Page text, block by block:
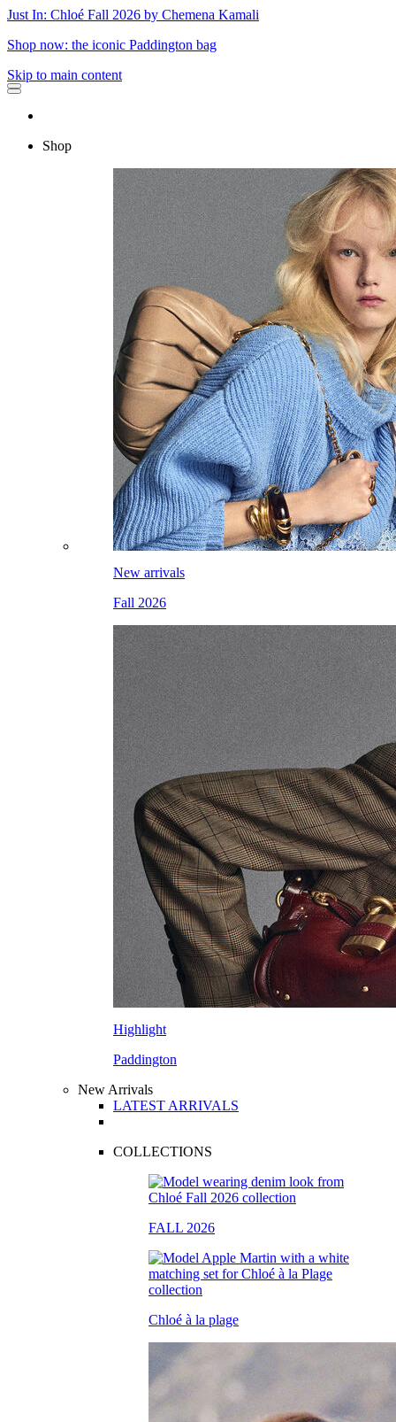
Just In: Chloé Fall 2026 by Chemena Kamali
Shop now: the iconic Paddington bag
Skip to main content
Shop
New arrivals
Fall 2026
Highlight
Paddington
New Arrivals
LATEST ARRIVALS
COLLECTIONS
FALL 2026
Chloé à la plage